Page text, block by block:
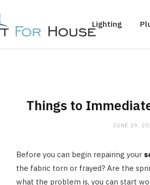
Lighting
Things to
JUNE 29,
Before you can begin repairing your
the fabric torn or frayed? Are the
what the problem is, you can start